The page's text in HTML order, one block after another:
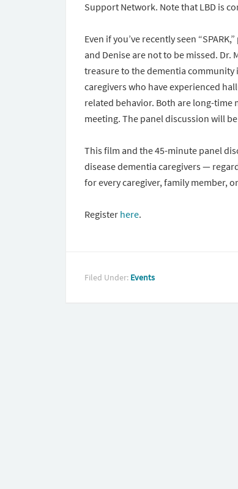
Support Network. Note that LBD is
Even if you’ve recently seen
and Denise are not to be missed. Dr.
treasure to the dementia community
caregivers who have experienced
related behavior. Both are long-time
meeting. The panel discussion will
This film and the 45-minute panel
disease dementia caregivers —
for every caregiver, family member,
Register here.
Filed Under: Events